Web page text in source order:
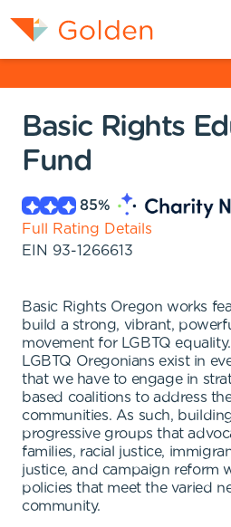
Basic Rights
Fund
85%
Full Rating Details
EIN 93-1266613
Basic Rights Oregon works
build a strong, vibrant,
movement for LGBTQ
LGBTQ Oregonians exist in
that we have to engage in
based coalitions to address
communities. As such,
progressive groups that
families, racial justice,
justice, and campaign reform
policies that meet the varied
community.